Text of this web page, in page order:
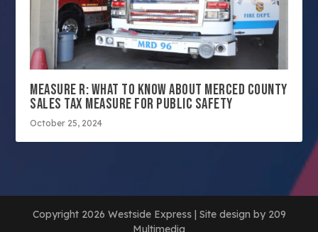
MEASURE R: WHAT TO KNOW ABOUT MERCED COUNTY
SALES TAX MEASURE FOR PUBLIC SAFETY
October 25, 2024
Copyright 2026 Westside Express | Site design by 209
Multimedia